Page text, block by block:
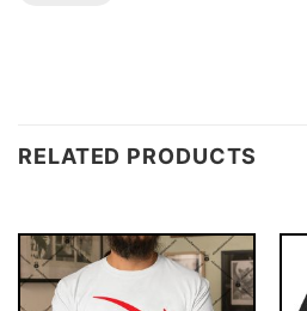
RELATED PRODUCTS